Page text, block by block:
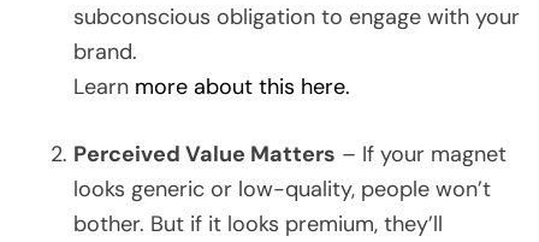
subconscious obligation to engage with your
brand.
Learn more about this here.
Perceived Value Matters – If your magnet
looks generic or low-quality, people won’t
bother. But if it looks premium, they’ll